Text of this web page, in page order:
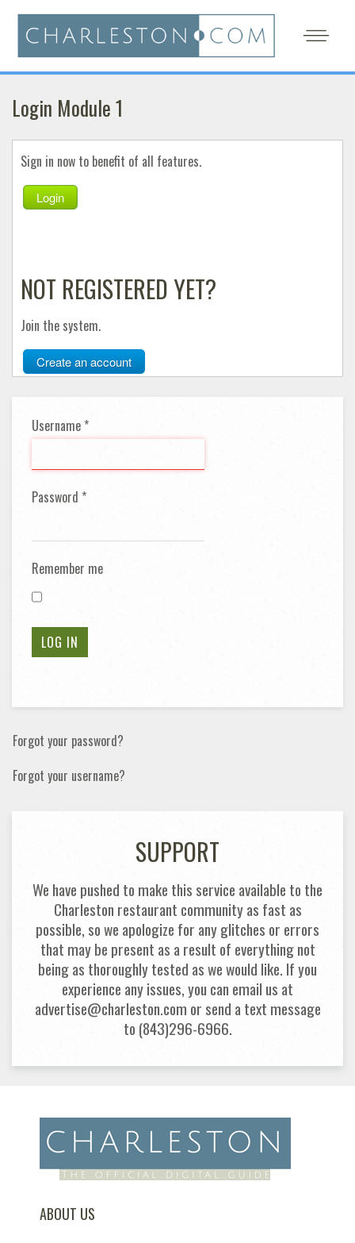
Login Module 1
Sign in now to benefit of all features.
Login
NOT REGISTERED YET?
Join the system.
Create an account
Username *
Password *
Remember me
LOG IN
Forgot your password?
Forgot your username?
SUPPORT
We have pushed to make this service available to the
Charleston restaurant community as fast as
possible, so we apologize for any glitches or errors
that may be present as a result of everything not
being as thoroughly tested as we would like. If you
experience any issues, you can email us at
advertise@charleston.com or send a text message
to (843)296-6966.
ABOUT US